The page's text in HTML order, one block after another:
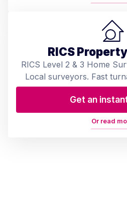
RICS
RICS Level 2 & 3 Home
Local surveyors. Fast
Get an
Or read